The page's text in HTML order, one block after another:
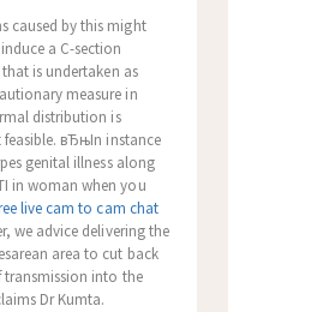
caused by this might
a C-section
is undertaken as
measure in
distribution is
вЂњIn instance
genital illness along
in woman when you
live cam to cam chat
we advice delivering the
area to cut back
into the
Dr Kumta.